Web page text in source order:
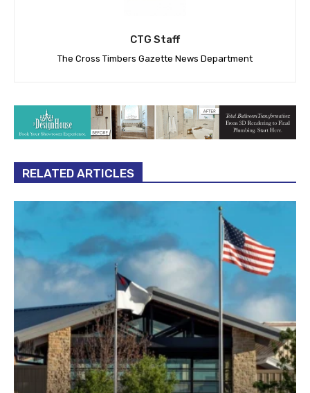
CTG Staff
The Cross Timbers Gazette News Department
RELATED ARTICLES